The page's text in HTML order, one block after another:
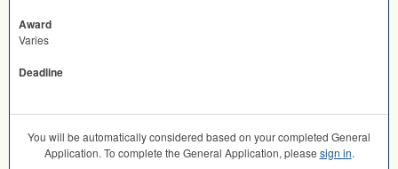
Award
Varies
Deadline
You will be automatically considered based on your completed General
Application. To complete the General Application, please sign in.